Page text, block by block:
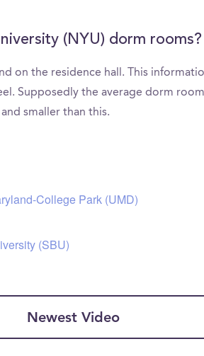
(NYU) dorm rooms?
on the residence hall. This
Supposedly the average dorm
smaller than this.
College Park (UMD)
(SBU)
Newest Video